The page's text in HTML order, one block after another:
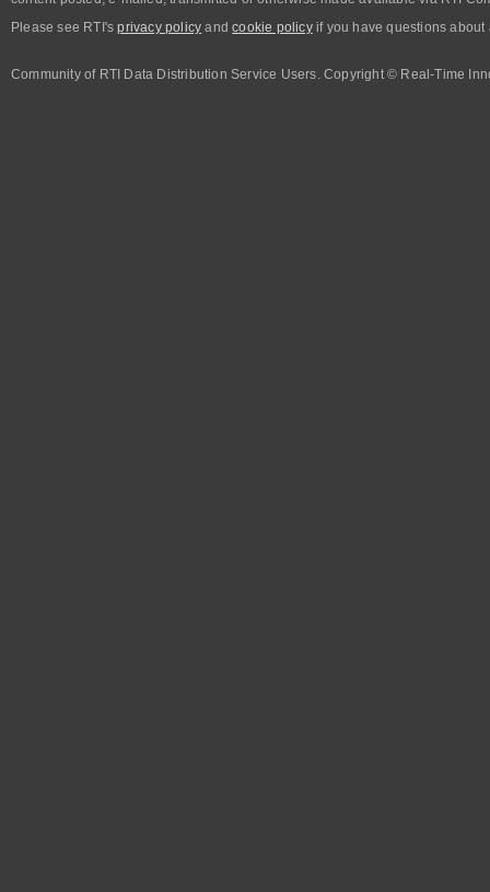
Please see RTI'sprivacy policy andcookie policyif you have questions about
Community of RTI Data Distribution Service Users. Copyright © Real-Time